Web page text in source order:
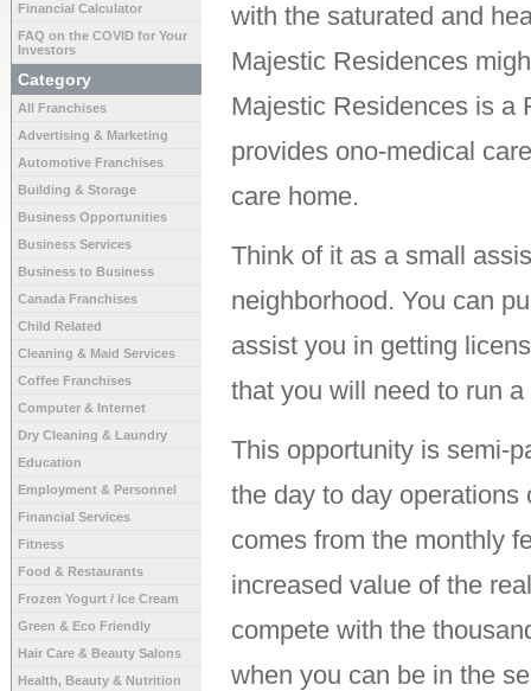
Financial Calculator
FAQ on the COVID for Your
Investors
Category
All Franchises
Advertising & Marketing
Automotive Franchises
Building & Storage
Business Opportunities
Business Services
Business to Business
Canada Franchises
Child Related
Cleaning & Maid Services
Coffee Franchises
Computer & Internet
Dry Cleaning & Laundry
Education
Employment & Personnel
Financial Services
Fitness
Food & Restaurants
Frozen Yogurt / Ice Cream
Green & Eco Friendly
Hair Care & Beauty Salons
Health, Beauty & Nutrition
with the saturated and
Majestic Residences
Majestic Residences is a
provides ono-medical
care home.
Think of it as a small
neighborhood. You can
assist you in getting
that you will need to run
This opportunity is semi-
the day to day
comes from the monthly
increased value of the
compete with the
when you can be in the